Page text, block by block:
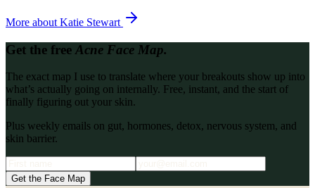
More about Katie Stewart
Get the free Acne Face Map.
The exact map I use to translate where your breakouts show up into
what’s actually going on internally. Free, instant, and the start of
finally figuring out your skin.
Plus weekly emails on gut, hormones, detox, nervous system, and
skin barrier.
Get the Face Map